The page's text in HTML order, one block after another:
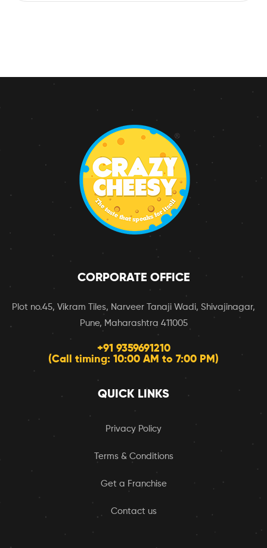
CORPORATE OFFICE
Plot no.45, Vikram Tiles, Narveer Tanaji Wadi, Shivajinagar,
Pune, Maharashtra 411005
+91 9359691210
(Call timing: 10:00 AM to 7:00 PM)
QUICK LINKS
Privacy Policy
Terms & Conditions
Get a Franchise
Contact us